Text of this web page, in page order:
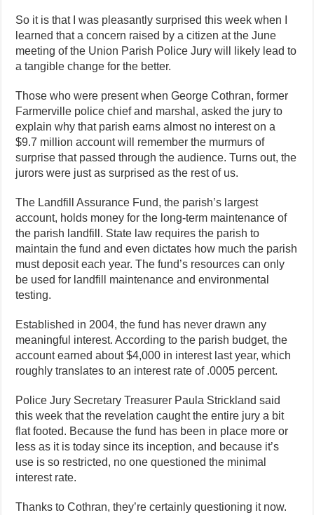
So it is that I was pleasantly surprised this week when I
learned that a concern raised by a citizen at the June
meeting of the Union Parish Police Jury will likely lead to
a tangible change for the better.
Those who were present when George Cothran, former
Farmerville police chief and marshal, asked the jury to
explain why that parish earns almost no interest on a
$9.7 million account will remember the murmurs of
surprise that passed through the audience. Turns out, the
jurors were just as surprised as the rest of us.
The Landfill Assurance Fund, the parish’s largest
account, holds money for the long-term maintenance of
the parish landfill. State law requires the parish to
maintain the fund and even dictates how much the parish
must deposit each year. The fund’s resources can only
be used for landfill maintenance and environmental
testing.
Established in 2004, the fund has never drawn any
meaningful interest. According to the parish budget, the
account earned about $4,000 in interest last year, which
roughly translates to an interest rate of .0005 percent.
Police Jury Secretary Treasurer Paula Strickland said
this week that the revelation caught the entire jury a bit
flat footed. Because the fund has been in place more or
less as it is today since its inception, and because it’s
use is so restricted, no one questioned the minimal
interest rate.
Thanks to Cothran, they’re certainly questioning it now.